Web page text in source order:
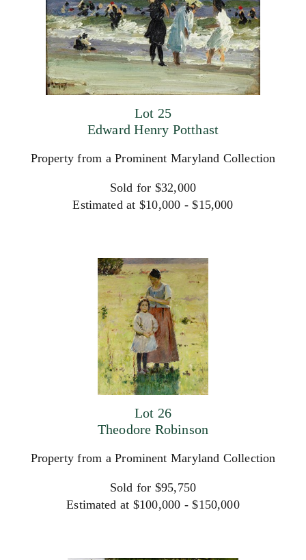
Lot 25
Edward Henry Potthast
Property from a Prominent Maryland Collection
Sold for $32,000
Estimated at $10,000 - $15,000
Lot 26
Theodore Robinson
Property from a Prominent Maryland Collection
Sold for $95,750
Estimated at $100,000 - $150,000